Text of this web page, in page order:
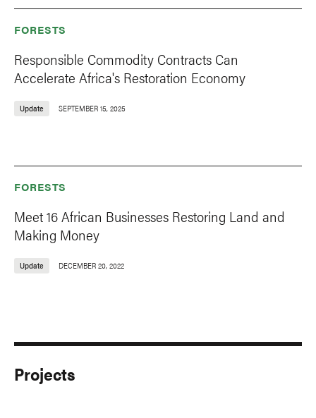
FORESTS
Responsible Commodity Contracts Can
Accelerate Africa's Restoration Economy
Update SEPTEMBER 15, 2025
FORESTS
Meet 16 African Businesses Restoring Land and
Making Money
Update DECEMBER 20, 2022
Projects